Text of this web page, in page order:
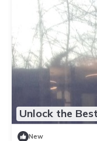
Unlock the
New